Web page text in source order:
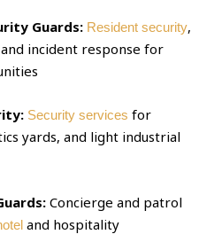
Guards: Resident security,
incident response for
Security services for
yards, and light industrial
Concierge and patrol
and hospitality